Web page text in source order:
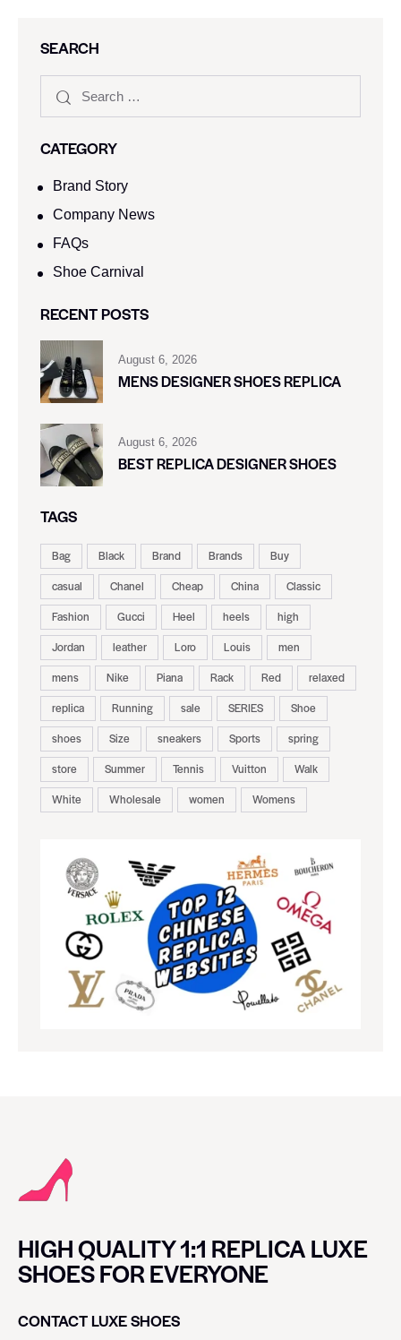
SEARCH
CATEGORY
Brand Story
Company News
FAQs
Shoe Carnival​
RECENT POSTS
August 6, 2026
MENS DESIGNER SHOES REPLICA
August 6, 2026
BEST REPLICA DESIGNER SHOES
TAGS
Bag Black Brand Brands
Buy
casual
Chanel Cheap China
Classic
Fashion
Gucci Heel heels
high
Jordan
leather Loro Louis
men
mens
Nike Piana Rack Red
relaxed
replica
Running sale SERIES
Shoe
shoes
Size sneakers Sports
spring
store
Summer Tennis Vuitton
Walk
White
Wholesale women Womens
HIGH QUALITY 1:1 REPLICA LUXE
SHOES FOR EVERYONE
CONTACT LUXE SHOES